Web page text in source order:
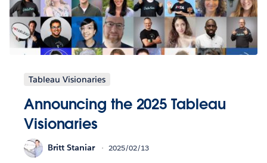
Tableau Visionaries
Announcing the 2025 Tableau
Visionaries
Britt Staniar 2025/02/13